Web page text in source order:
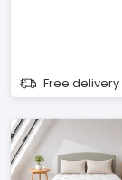
Free delivery